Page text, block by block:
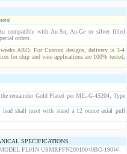
compatible with Au-Sn, Au-Ge or silver filled
orders.
ARO. For Custom designs, delivery is 3-4
for chip and wire applications are 100% tested,
remainder Gold Plated per MIL-G-45204, Type
shall meet with stand a 12 ounce axial pull
SPECIFICATIONS